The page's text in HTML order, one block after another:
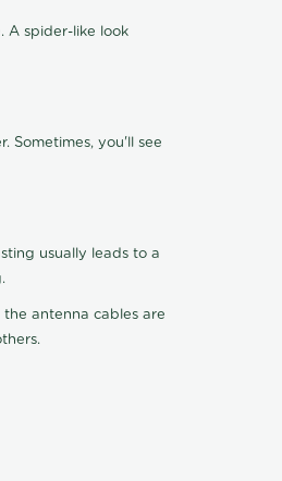
A spider-like look
Sometimes, you'll see
usually leads to a
antenna cables are